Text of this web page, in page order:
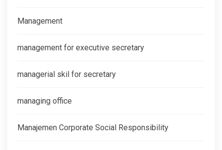
Management
management for executive secretary
managerial skil for secretary
managing office
Manajemen Corporate Social Responsibility